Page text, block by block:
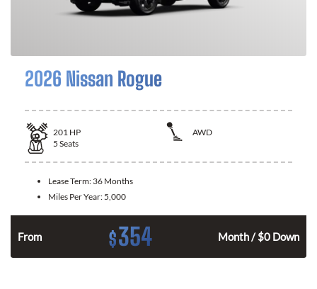
2026 Nissan Rogue
201 HP
AWD
5 Seats
Lease Term: 36 Months
Miles Per Year: 5,000
From $354 Month / $0 Down